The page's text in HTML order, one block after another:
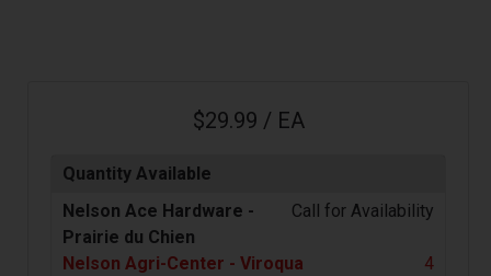
$29.99 / EA
Quantity Available
Nelson Ace Hardware -
Prairie du Chien
Call for Availability
Nelson Agri-Center - Viroqua 4